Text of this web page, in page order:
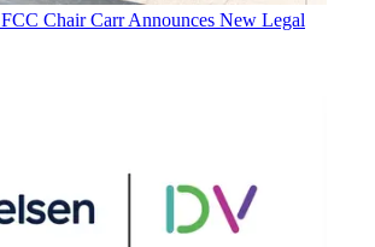
FCC Chair Carr Announces New Legal